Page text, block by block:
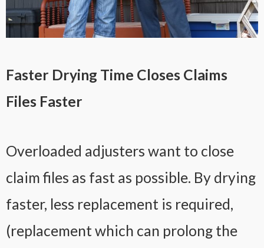
Faster Drying Time Closes Claims
Files Faster
Overloaded adjusters want to close
claim files as fast as possible. By drying
faster, less replacement is required,
(replacement which can prolong the